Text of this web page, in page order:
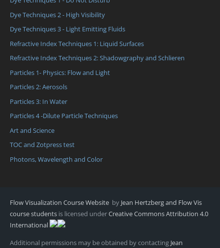
Dye Techniques 2 - High Visibility
Dye Techniques 3 - Light Emitting Fluids
Refractive Index Techniques 1: Liquid Surfaces
Refractive Index Techniques 2: Shadowgraphy and Schlieren
Particles 1- Physics: Flow and Light
Particles 2: Aerosols
Particles 3: In Water
Particles 4 -Dilute Particle Techniques
Art and Science
TOC and Zotpress test
Photons, Wavelength and Color
Flow Visualization Course Website by Jean Hertzberg and Flow Vis
course students is licensed underCreative Commons Attribution 4.0
International
Additional permissions may be obtained by contacting Jean